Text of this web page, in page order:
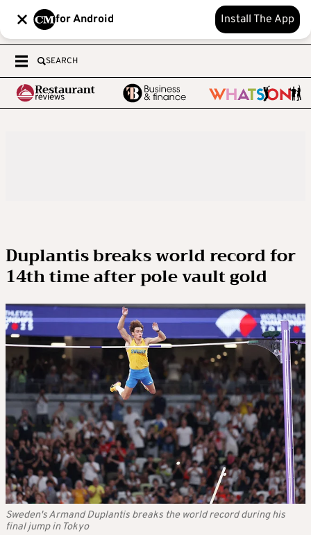
for Android Install The App
SEARCH
Duplantis breaks world record for
14th time after pole vault gold
Sweden's Armand Duplantis breaks the world record during his
final jump in Tokyo